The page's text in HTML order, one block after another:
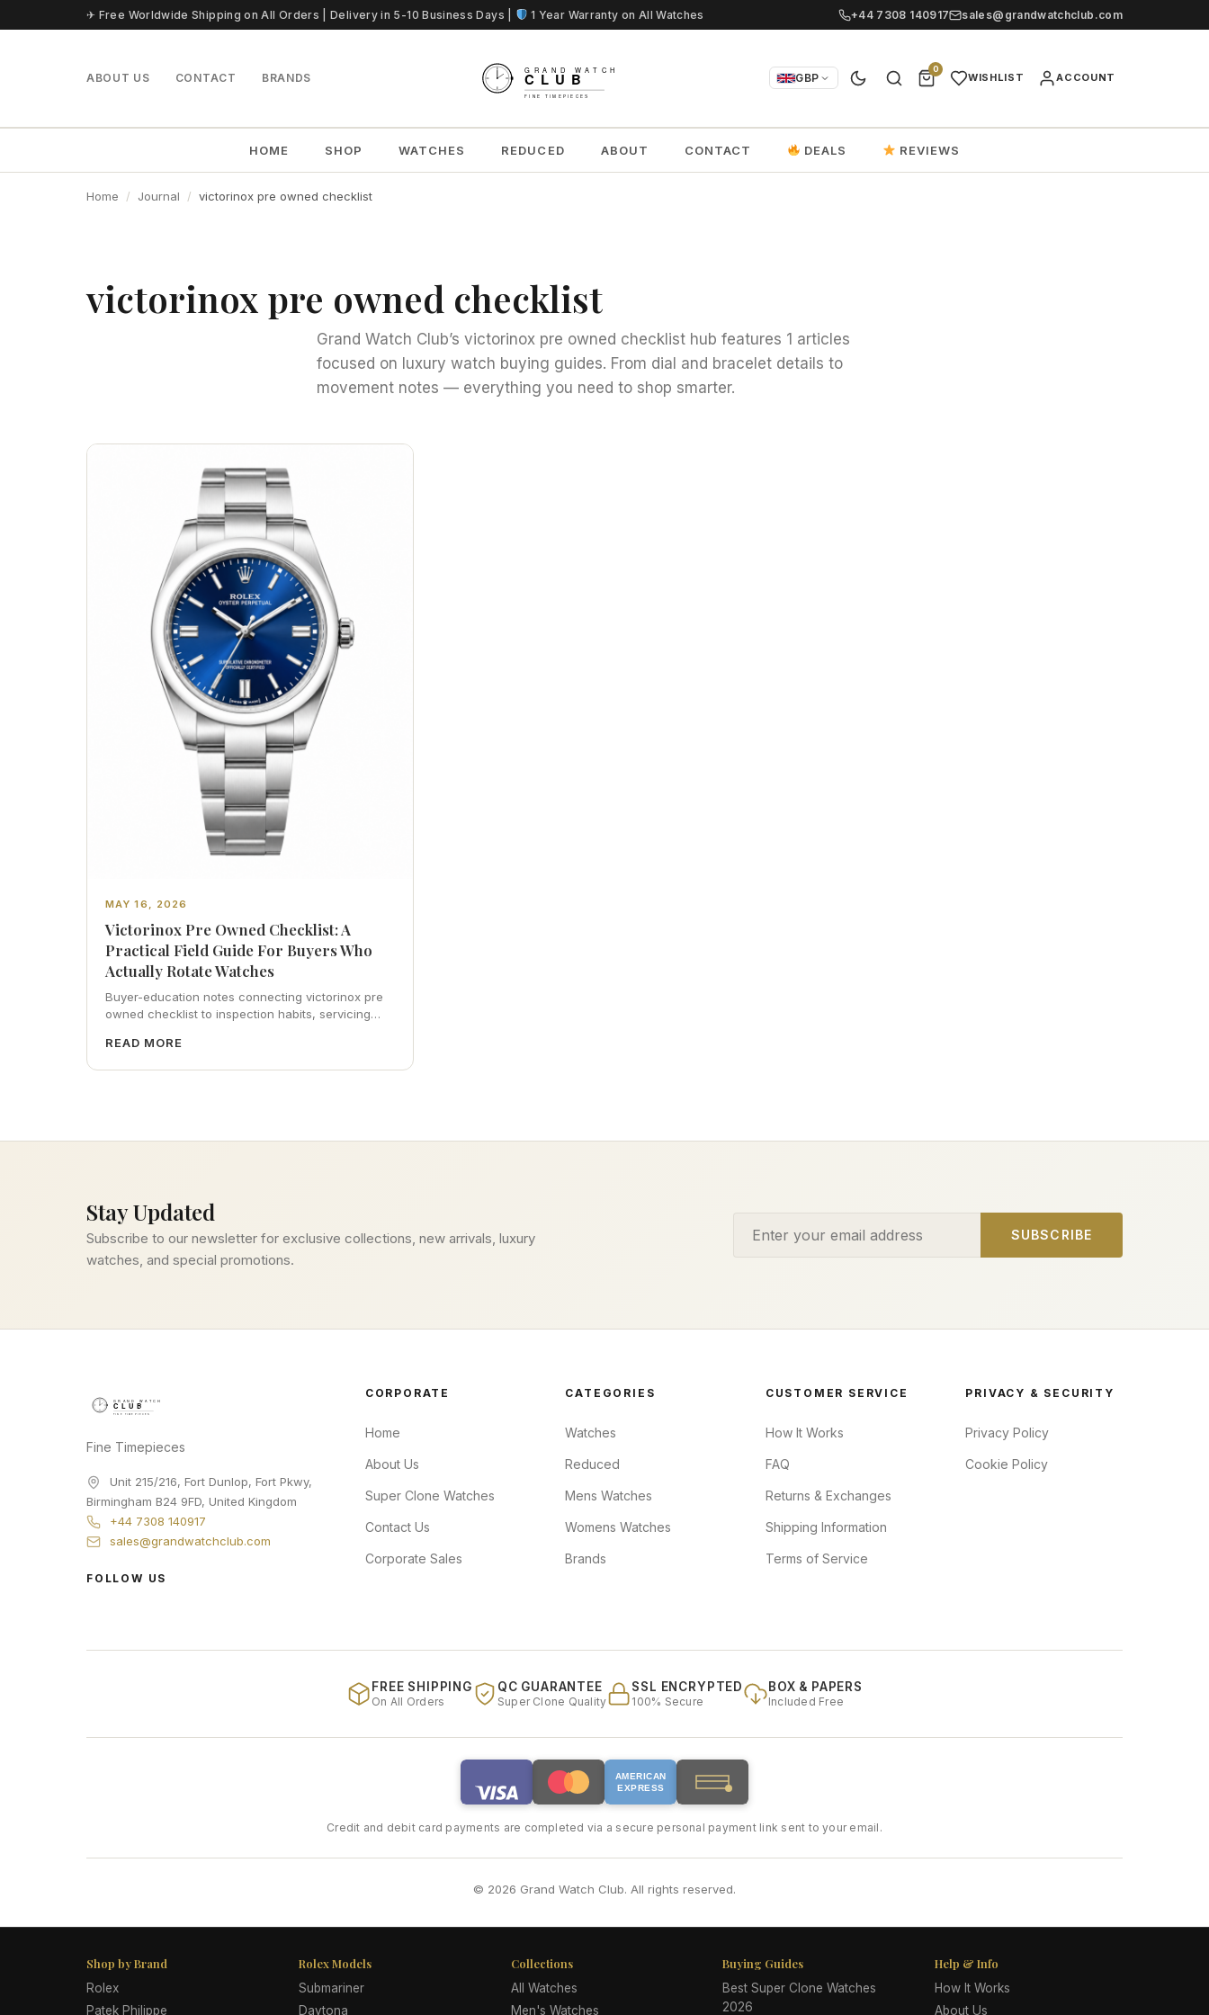
Skip to content✈ Free Worldwide Shipping on All Orders | Delivery in 5-10 Business Days | 1 Year Warranty on All Watches +44 7308 140917 sales@grandwatchclub.com
ABOUT US CONTACT BRANDS GBP
0
WISHLIST ACCOUNT
HOME SHOP WATCHES REDUCED ABOUT CONTACT DEALS REVIEWS
Home Journal victorinox pre owned checklist
victorinox pre owned checklist
Grand Watch Club’s victorinox pre owned checklist hub features 1 articles
focused on luxury watch buying guides. From dial and bracelet details to
movement notes — everything you need to shop smarter.
MAY 16, 2026
Victorinox Pre Owned Checklist: A
Practical Field Guide For Buyers Who
Actually Rotate Watches
Buyer-education notes connecting victorinox pre
owned checklist to inspection habits, servicing
photography—plus FAQs and catalog pointers.
READ MORE
Stay Updated
Subscribe to our newsletter for exclusive collections, new arrivals, luxury
watches, and special promotions.
SUBSCRIBE
Fine Timepieces
Unit 215/216, Fort Dunlop, Fort Pkwy,
Birmingham B24 9FD, United Kingdom
+44 7308 140917
sales@grandwatchclub.com
FOLLOW US
CORPORATE
Home
About Us
Super Clone Watches
Contact Us
Corporate Sales
CATEGORIES
Watches
Reduced
Mens Watches
Womens Watches
Brands
CUSTOMER SERVICE
How It Works
FAQ
Returns & Exchanges
Shipping Information
Terms of Service
PRIVACY & SECURITY
Privacy Policy
Cookie Policy
FREE SHIPPING
On All Orders
QC GUARANTEE
Super Clone Quality
SSL ENCRYPTED
100% Secure
BOX & PAPERS
Included Free
AMERICAN
EXPRESS
Credit and debit card payments are completed via a secure personal payment link sent to your email.
© 2026 Grand Watch Club. All rights reserved.
Shop by Brand
Rolex
Patek Philippe
Rolex Models
Submariner
Daytona
Collections
All Watches
Men's Watches
Buying Guides
Best Super Clone Watches
2026
Help & Info
How It Works
About Us